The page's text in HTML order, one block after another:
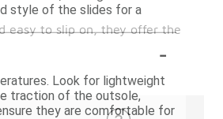
style of the slides for a
-
Look for lightweight
traction of the outsole,
they are comfortable for
easy to slip on, they offer the